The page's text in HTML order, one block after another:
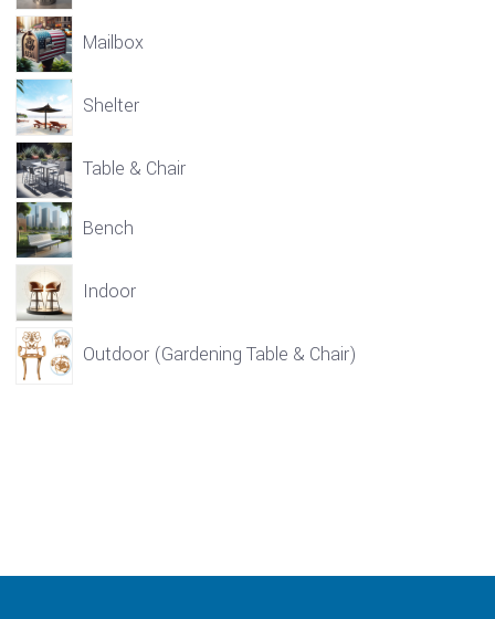
Mailbox
Shelter
Table & Chair
Bench
Indoor
Outdoor (Gardening Table & Chair)